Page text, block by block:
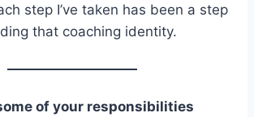
step I’ve taken has been a step
that coaching identity.
of your responsibilities